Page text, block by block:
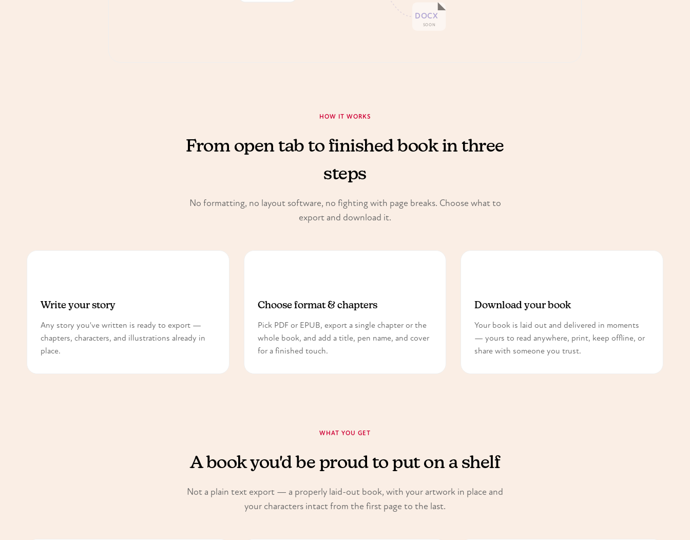
DOCX
SOON
HOW IT WORKS
From open tab to finished book in three
steps
No formatting, no layout software, no fighting with page breaks. Choose what to
export and download it.
Write your story
Any story you've written is ready to export —
chapters, characters, and illustrations already in
place.
Choose format & chapters
Pick PDF or EPUB, export a single chapter or the
whole book, and add a title, pen name, and cover
for a finished touch.
Download your book
Your book is laid out and delivered in moments
— yours to read anywhere, print, keep offline, or
share with someone you trust.
WHAT YOU GET
A book you'd be proud to put on a shelf
Not a plain text export — a properly laid-out book, with your artwork in place and
your characters intact from the first page to the last.